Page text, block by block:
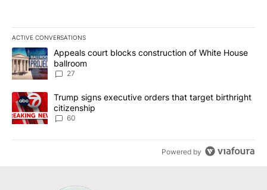
ACTIVE CONVERSATIONS
The following is a list of the most commented articles in the last
A trending article titled "Appeals court blocks construction of
Appeals court blocks construction of White House
ballroom
27
A trending article titled "Trump signs executive orders that
Trump signs executive orders that target birthright
citizenship
60
Powered by